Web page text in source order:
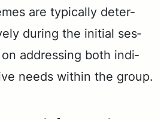
are typ­i­cal­ly de­ter­
dur­ing the ini­tial ses­
ad­dress­ing both in­di­
needs with­in the group.